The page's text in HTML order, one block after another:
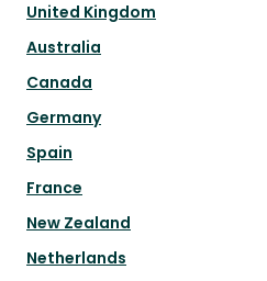
United Kingdom
Australia
Canada
Germany
Spain
France
New Zealand
Netherlands